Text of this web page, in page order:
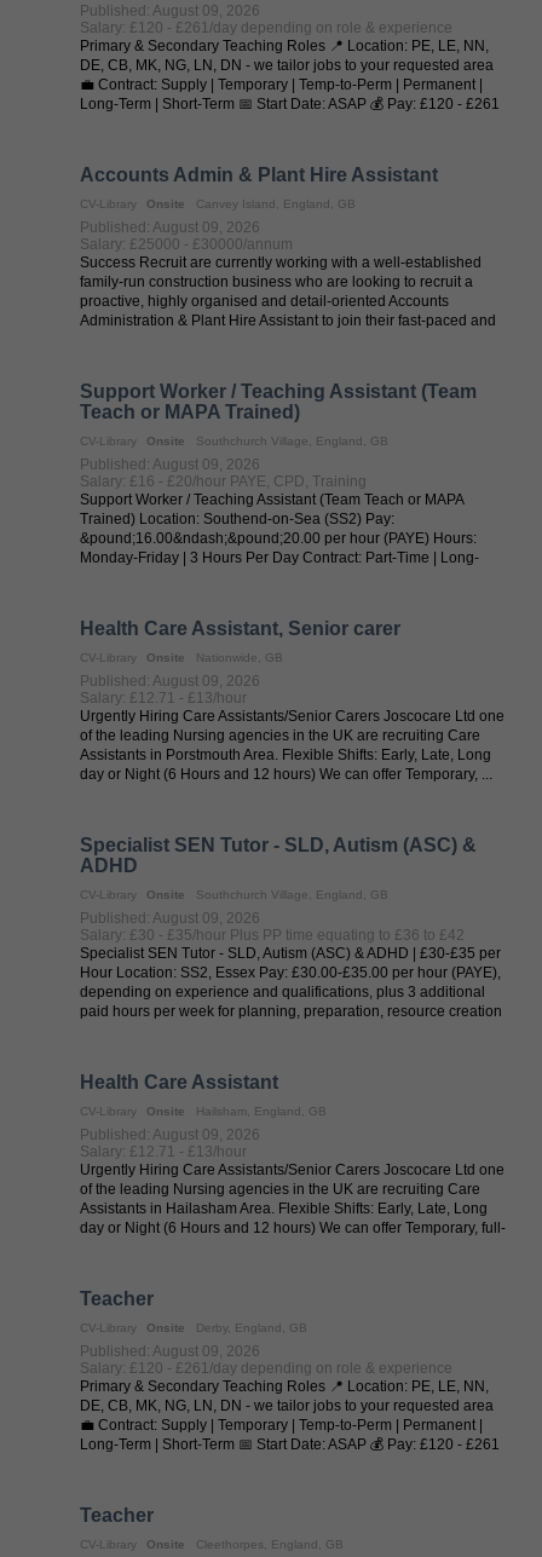
Published: August 09, 2026
Salary: £120 - £261/day depending on role & experience
Primary & Secondary Teaching Roles 📍 Location: PE, LE, NN,
DE, CB, MK, NG, LN, DN - we tailor jobs to your requested area
💼 Contract: Supply | Temporary | Temp-to-Perm | Permanent |
Long-Term | Short-Term 📅 Start Date: ASAP 💰 Pay: £120 - £261
Accounts Admin & Plant Hire Assistant
CV-Library Onsite Canvey Island, England, GB
Published: August 09, 2026
Salary: £25000 - £30000/annum
Success Recruit are currently working with a well-established
family-run construction business who are looking to recruit a
proactive, highly organised and detail-oriented Accounts
Administration & Plant Hire Assistant to join their fast-paced and
Support Worker / Teaching Assistant (Team
Teach or MAPA Trained)
CV-Library Onsite Southchurch Village, England, GB
Published: August 09, 2026
Salary: £16 - £20/hour PAYE, CPD, Training
Support Worker / Teaching Assistant (Team Teach or MAPA
Trained) Location: Southend-on-Sea (SS2) Pay:
&pound;16.00&ndash;&pound;20.00 per hour (PAYE) Hours:
Monday-Friday | 3 Hours Per Day Contract: Part-Time | Long-
Health Care Assistant, Senior carer
CV-Library Onsite Nationwide, GB
Published: August 09, 2026
Salary: £12.71 - £13/hour
Urgently Hiring Care Assistants/Senior Carers Joscocare Ltd one
of the leading Nursing agencies in the UK are recruiting Care
Assistants in Porstmouth Area. Flexible Shifts: Early, Late, Long
day or Night (6 Hours and 12 hours) We can offer Temporary, ...
Specialist SEN Tutor - SLD, Autism (ASC) &
ADHD
CV-Library Onsite Southchurch Village, England, GB
Published: August 09, 2026
Salary: £30 - £35/hour Plus PP time equating to £36 to £42
Specialist SEN Tutor - SLD, Autism (ASC) & ADHD | £30-£35 per
Hour Location: SS2, Essex Pay: £30.00-£35.00 per hour (PAYE),
depending on experience and qualifications, plus 3 additional
paid hours per week for planning, preparation, resource creation
Health Care Assistant
CV-Library Onsite Hailsham, England, GB
Published: August 09, 2026
Salary: £12.71 - £13/hour
Urgently Hiring Care Assistants/Senior Carers Joscocare Ltd one
of the leading Nursing agencies in the UK are recruiting Care
Assistants in Hailasham Area. Flexible Shifts: Early, Late, Long
day or Night (6 Hours and 12 hours) We can offer Temporary, full-
Teacher
CV-Library Onsite Derby, England, GB
Published: August 09, 2026
Salary: £120 - £261/day depending on role & experience
Primary & Secondary Teaching Roles 📍 Location: PE, LE, NN,
DE, CB, MK, NG, LN, DN - we tailor jobs to your requested area
💼 Contract: Supply | Temporary | Temp-to-Perm | Permanent |
Long-Term | Short-Term 📅 Start Date: ASAP 💰 Pay: £120 - £261
Teacher
CV-Library Onsite Cleethorpes, England, GB